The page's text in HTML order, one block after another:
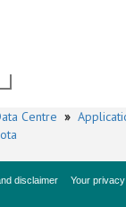
Centre »
disclaimer Your privacy